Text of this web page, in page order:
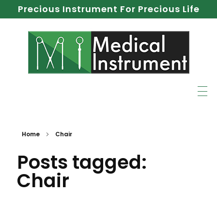
Precious Instrument For Precious Life
Home Chair
Posts tagged:
Chair